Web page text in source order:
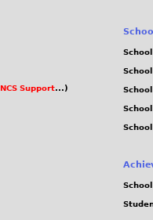
NCS Support...)